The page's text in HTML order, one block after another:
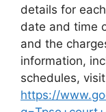
details for
date and time
and the
information,
schedules,
https://